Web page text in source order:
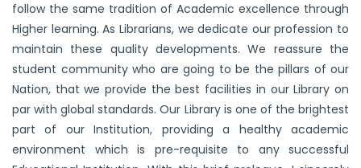
follow the same tradition of Academic excellence through
Higher learning. As Librarians, we dedicate our profession to
maintain these quality developments. We reassure the
student community who are going to be the pillars of our
Nation, that we provide the best facilities in our Library on
par with global standards. Our Library is one of the brightest
part of our Institution, providing a healthy academic
environment which is pre-requisite to any successful